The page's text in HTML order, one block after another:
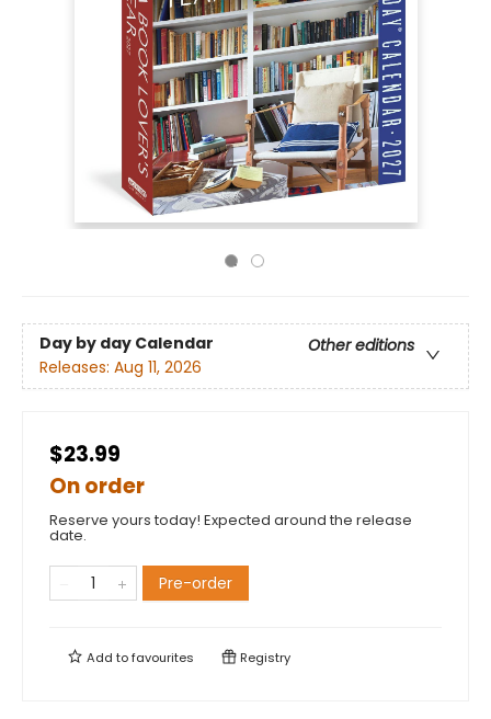
Day by day Calendar
Other editions
Releases: Aug 11, 2026
$23.99
On order
Reserve yours today! Expected around the release
date.
Pre-order
Add tofavourites Registry